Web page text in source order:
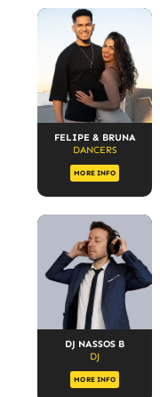
FELIPE & BRUNA
DANCERS
MORE INFO
DJ NASSOS B
DJ
MORE INFO